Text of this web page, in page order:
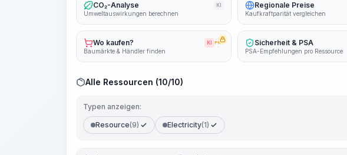
CO₂-Analyse KI
Umweltauswirkungen berechnen
Regionale Preise
Kaufkraftparität vergleichen
Wo kaufen? KI PRO
Baumärkte & Händler finden
Sicherheit & PSA
PSA-Empfehlungen pro Ressource
Alle Ressourcen (10/10)
Typen anzeigen:
Resource(9) Electricity(1)